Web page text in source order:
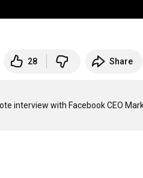
28 Share
interview with Facebook CEO